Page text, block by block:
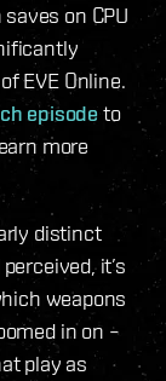
on CPU
EVE Online.
episode to
more
distinct
it’s
weapons
in on –
play as